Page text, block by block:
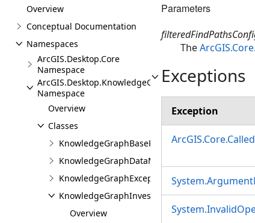
Overview
Conceptual Documentation
Namespaces
ArcGIS.Desktop.Core
Namespace
ArcGIS.Desktop.KnowledgeGraph
Namespace
Overview
Classes
KnowledgeGraphBaseProjectItem
KnowledgeGraphDataModelView
KnowledgeGraphException
KnowledgeGraphInvestigation
Overview
Parameters
The
Exceptions
Exception